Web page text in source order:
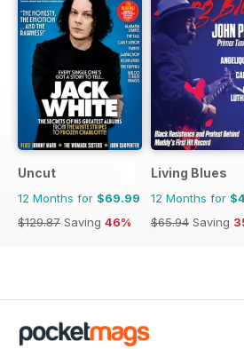
KOGG and LA SÉCURITIÉ too, plus
a fascinating article on filmmaker
MARK JENKIN, who produces his
own electronic scores using a
tape loop designed by Brian Eno.
It's just as well you've got four
weeks to digest all of this.
Uncut
12 Months for $69.99
$129.87 Saving 46%
Living Blues
12 Months for
$65.94 Saving